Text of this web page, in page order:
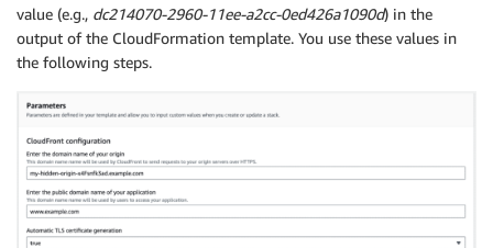
value (e.g., dc214070-2960-11ee-a2cc-0ed426a1090d) in the
output of the CloudFormation template. You use these values in
the following steps.